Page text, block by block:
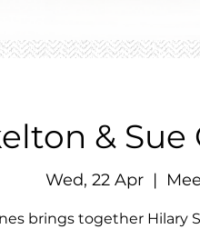
&
Wed, 22 Apr
  |
brings together Hilary